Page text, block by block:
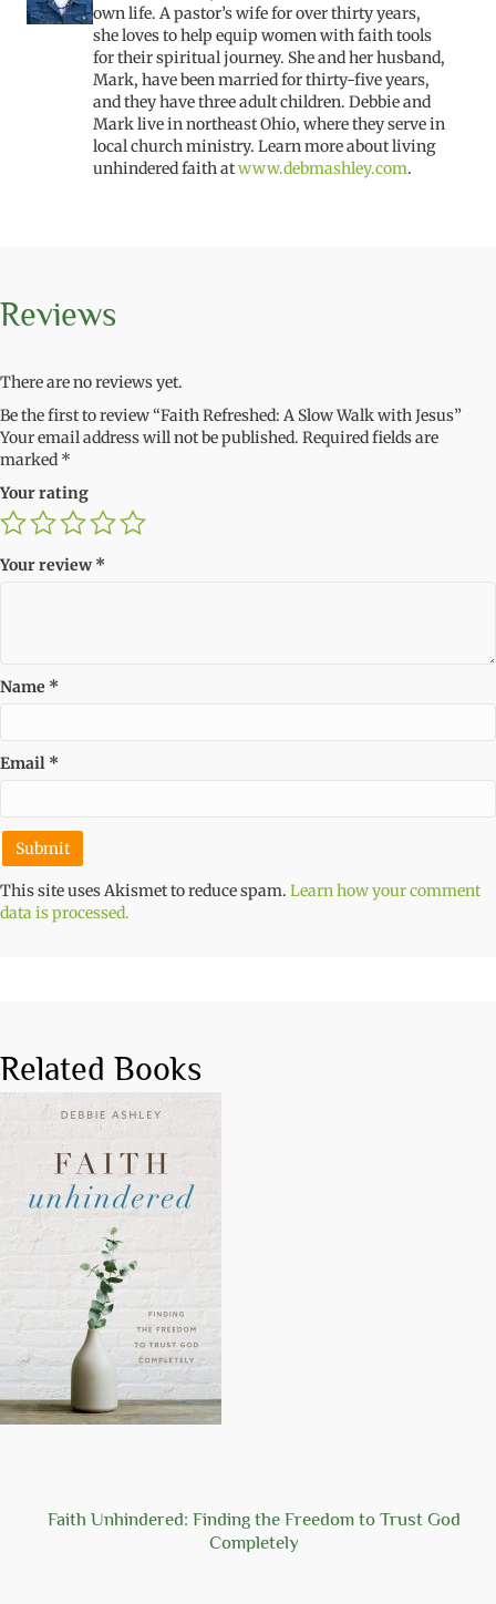
own life. A pastor’s wife for over thirty years,
she loves to help equip women with faith tools
for their spiritual journey. She and her husband,
Mark, have been married for thirty-five years,
and they have three adult children. Debbie and
Mark live in northeast Ohio, where they serve in
local church ministry. Learn more about living
unhindered faith atwww.debmashley.com.
Reviews
There are no reviews yet.
Be the first to review “Faith Refreshed: A Slow Walk with Jesus”
Your email address will not be published. Required fields are
marked *
Your rating
Your review*
Name *
Email *
This site uses Akismet to reduce spam. Learn how your comment
data is processed.
Related Books
Faith Unhindered: Finding the Freedom to Trust God
Completely